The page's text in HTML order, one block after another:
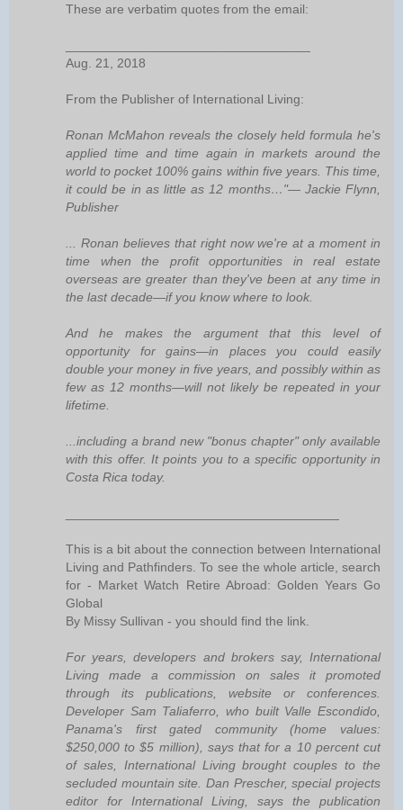
These are verbatim quotes from the email:
Aug. 21, 2018
From the Publisher of International Living:
Ronan McMahon reveals the closely held formula he's
applied time and time again in markets around the
world to pocket 100% gains within five years. This time,
it could be in as little as 12 months…"— Jackie Flynn,
Publisher
... Ronan believes that right now we're at a moment in
time when the profit opportunities in real estate
overseas are greater than they've been at any time in
the last decade—if you know where to look.
And he makes the argument that this level of
opportunity for gains—in places you could easily
double your money in five years, and possibly within as
few as 12 months—will not likely be repeated in your
lifetime.
...including a brand new "bonus chapter" only available
with this offer. It points you to a specific opportunity in
Costa Rica today.
This is a bit about the connection between International
Living and Pathfinders. To see the whole article, search
for - Market Watch Retire Abroad: Golden Years Go
Global
By Missy Sullivan - you should find the link.
For years, developers and brokers say, International
Living made a commission on sales it promoted
through its publications, website or conferences.
Developer Sam Taliaferro, who built Valle Escondido,
Panama's first gated community (home values:
$250,000 to $5 million), says that for a 10 percent cut
of sales, International Living brought couples to the
secluded mountain site. Dan Prescher, special projects
editor for International Living, says the publication